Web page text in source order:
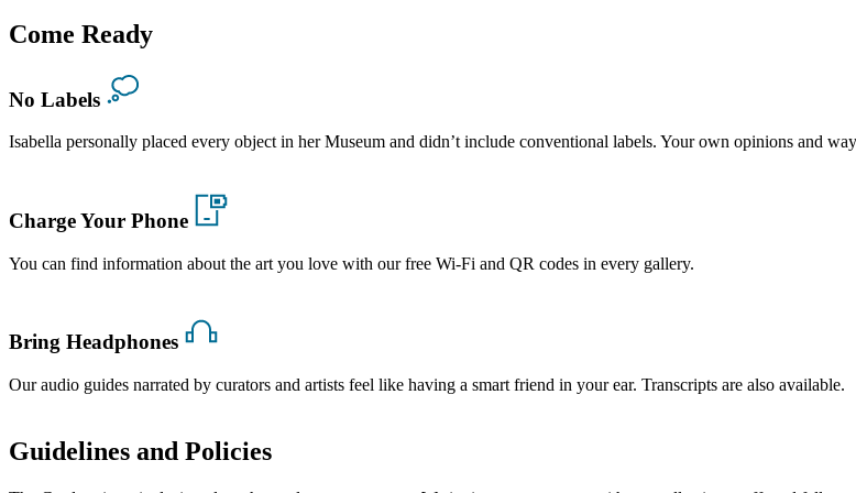
Come Ready
No Labels
Isabella personally placed every object in her Museum and didn’t include conventional labels. Your own opinions and
Charge Your Phone
You can find information about the art you love with our free Wi-Fi and QR codes in every gallery.
Bring Headphones
Our audio guides narrated by curators and artists feel like having a smart friend in your ear. Transcripts are also available.
Guidelines and Policies